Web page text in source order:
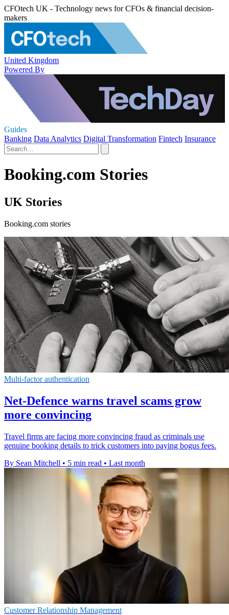
CFOtech UK - Technology news for CFOs & financial decision-
makers
United Kingdom
Powered By
Guides
Banking Data Analytics Digital Transformation Fintech Insurance
Booking.com Stories
UK Stories
Booking.com stories
Multi-factor authentication
Net-Defence warns travel scams grow
more convincing
Travel firms are facing more convincing fraud as criminals use
genuine booking details to trick customers into paying bogus fees.
By Sean Mitchell • 5 min read • Last month
Customer Relationship Management